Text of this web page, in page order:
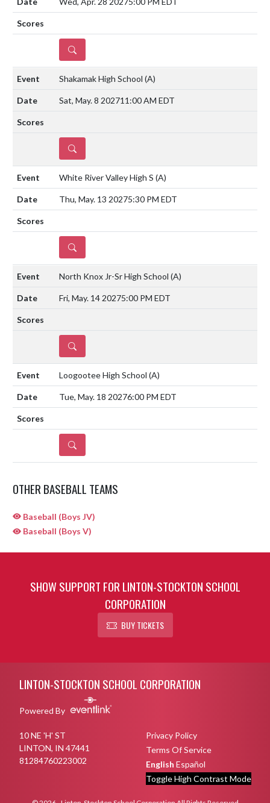
DETAILS
Shakamak High School (A)
Sat, May. 8 202711:00 AM EDT
DETAILS
White River Valley High S (A)
Thu, May. 13 20275:30 PM EDT
DETAILS
North Knox Jr-Sr High School (A)
Fri, May. 14 20275:00 PM EDT
DETAILS
Loogootee High School (A)
Tue, May. 18 20276:00 PM EDT
DETAILS
OTHER BASEBALL TEAMS
Baseball (Boys JV)
Baseball (Boys V)
SHOW SUPPORT FOR LINTON-STOCKTON SCHOOL
CORPORATION
BUY TICKETS
LINTON-STOCKTON SCHOOL CORPORATION
Powered By
10 NE 'H' ST
LINTON, IN 47441
81284760223002
Privacy Policy
Terms Of Service
English Español
Toggle High Contrast Mode